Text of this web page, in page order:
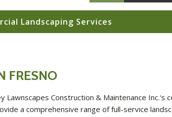
Landscaping Services
FRESNO
Lawnscapes Construction & Maintenance Inc.'s
a comprehensive range of full-service